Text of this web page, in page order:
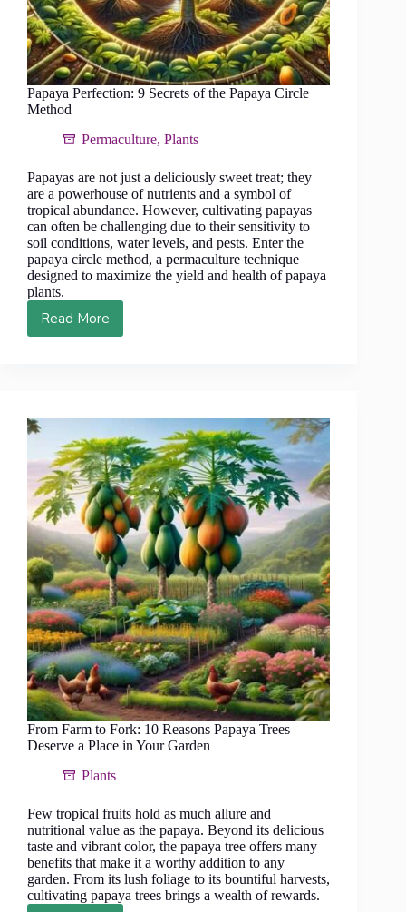
Papaya Perfection: 9 Secrets of the Papaya Circle
Method
Permaculture, Plants
Papayas are not just a deliciously sweet treat; they
are a powerhouse of nutrients and a symbol of
tropical abundance. However, cultivating papayas
can often be challenging due to their sensitivity to
soil conditions, water levels, and pests. Enter the
papaya circle method, a permaculture technique
designed to maximize the yield and health of papaya
plants.
Read More
Papaya
the
Papaya
Circle
Method
From Farm to Fork: 10 Reasons Papaya Trees
Deserve a Place in Your Garden
Plants
Few tropical fruits hold as much allure and
nutritional value as the papaya. Beyond its delicious
taste and vibrant color, the papaya tree offers many
benefits that make it a worthy addition to any
garden. From its lush foliage to its bountiful harvests,
cultivating papaya trees brings a wealth of rewards.